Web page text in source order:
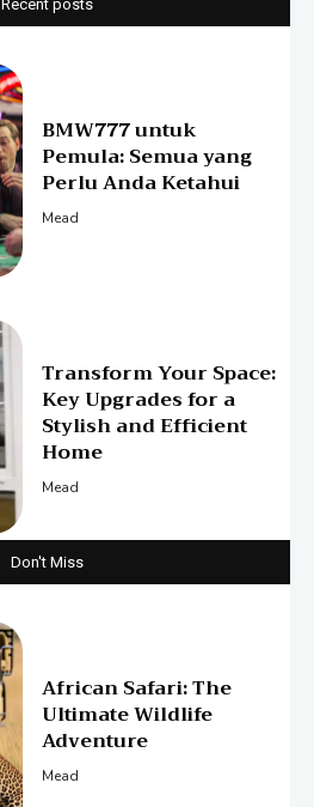
Recent posts
BMW777 untuk
Pemula: Semua yang
Perlu Anda Ketahui
Mead
Transform Your Space:
Key Upgrades for a
Stylish and Efficient
Home
Mead
Don't Miss
African Safari: The
Ultimate Wildlife
Adventure
Mead